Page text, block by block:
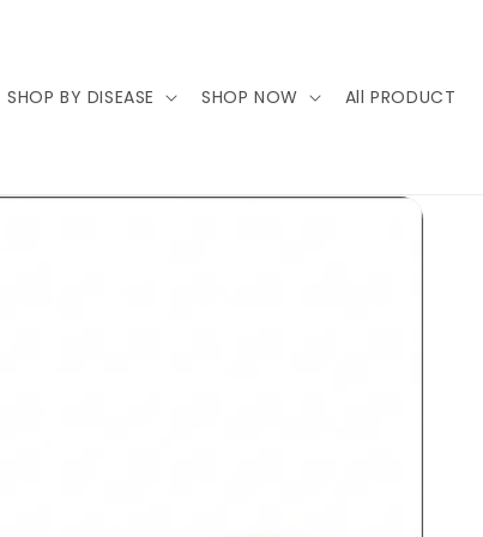
SHOP BY DISEASE SHOP NOW All PRODUCT